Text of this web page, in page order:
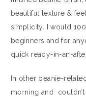
beautiful texture &
simplicity. I would
beginners and for
quick ready-in-an-
In other beanie-
morning and